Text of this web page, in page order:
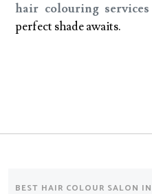
hair colouring services
perfect shade awaits.
BEST HAIR COLOUR SALON